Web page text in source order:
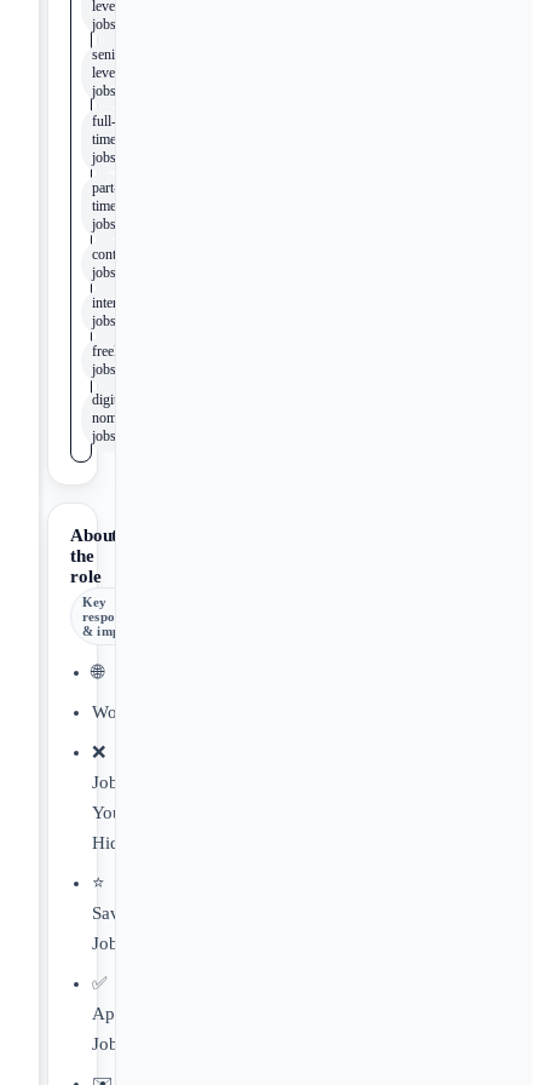
level
jobs
senior-
level
jobs
full-
time
jobs
part-
time
jobs
contract
jobs
internship
jobs
freelance
jobs
digital
nomad
jobs
About
the
role
Key
responsibilities
& impact
🌐
Worldwide
❌
Jobs
You've
Hidden
⭐️
Saved
Jobs
✅
Applied
Jobs